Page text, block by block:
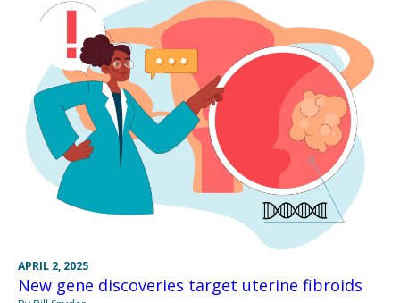
APRIL 2, 2025
New gene discoveries target uterine fibroids